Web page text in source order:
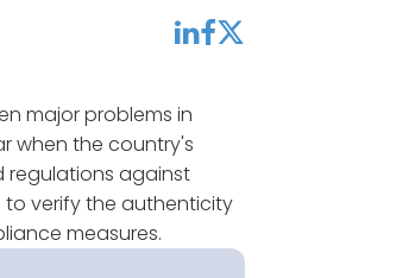
linkedinfacebooktwitter
major problems in
when the country's
regulations against
verify the authenticity
measures.